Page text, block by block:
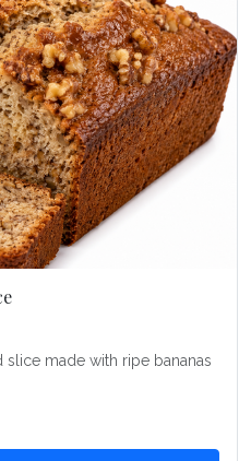
slice made with ripe bananas